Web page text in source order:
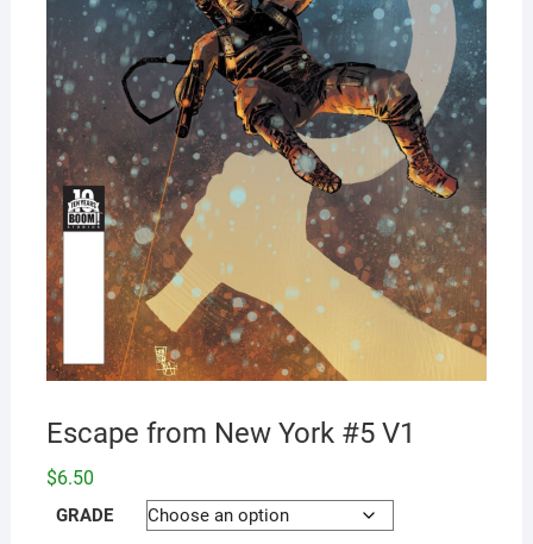
Escape from New York #5 V1
$6.50
GRADE